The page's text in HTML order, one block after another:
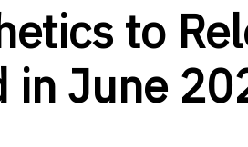
to
in June